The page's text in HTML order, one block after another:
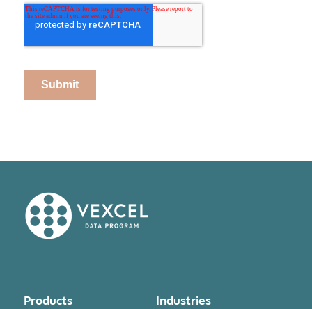
Products Industries